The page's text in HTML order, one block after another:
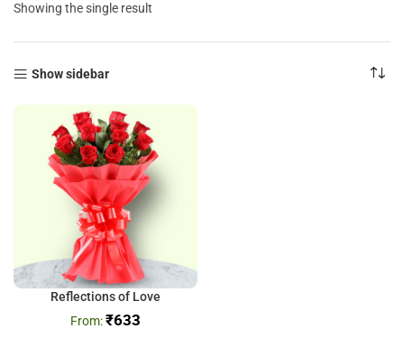
Showing the single result
Show sidebar
Reflections of Love
₹633